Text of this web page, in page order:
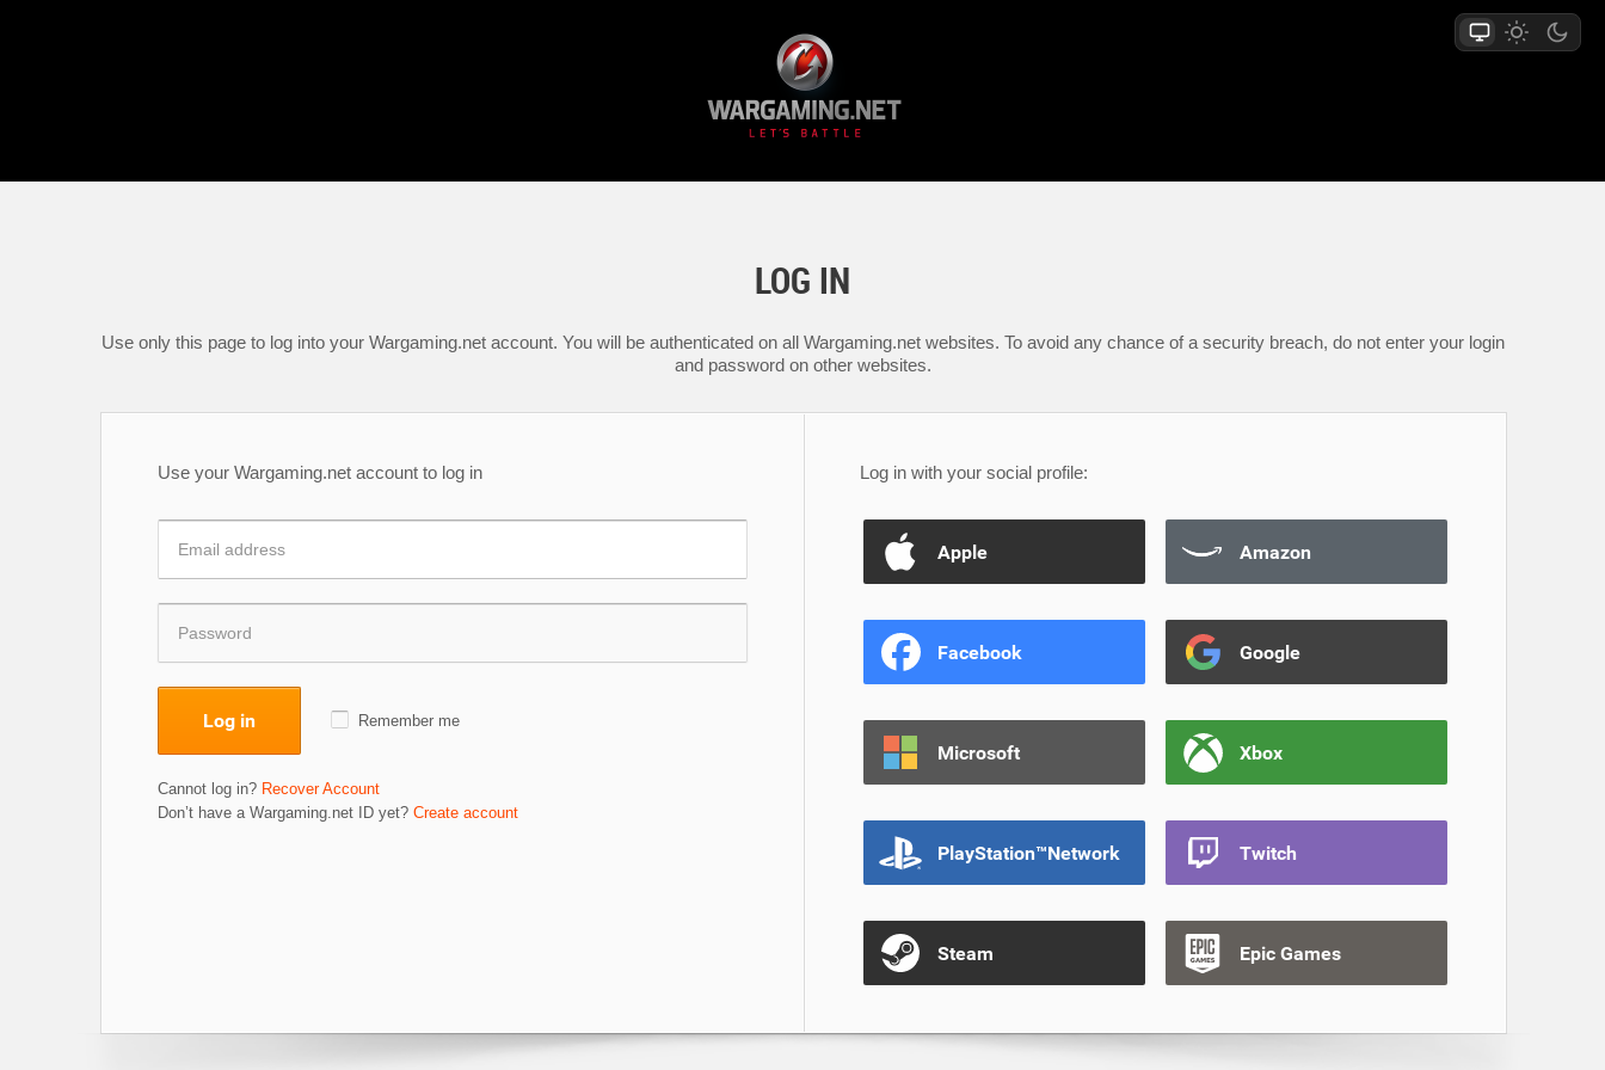
LOG IN
Use only this page to log into your Wargaming.net account. You will be authenticated on all Wargaming.net websites. To avoid any chance of a security breach, do not enter your login
and password on other websites.
Use your Wargaming.net account to log in
Log in Remember me
Cannot log in? Recover Account
Don’t have a Wargaming.net ID yet? Create account
Log in with your social profile:
Apple Amazon
Facebook Google
Microsoft Xbox
PlayStation™Network Twitch
Steam Epic Games